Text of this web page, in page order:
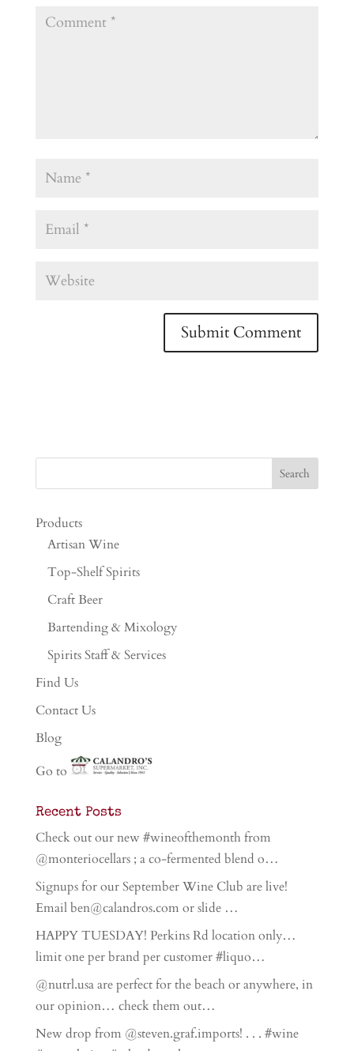
Products
Artisan Wine
Top-Shelf Spirits
Craft Beer
Bartending & Mixology
Spirits Staff & Services
Find Us
Contact Us
Blog
Go to
Recent Posts
Check out our new #wineofthemonth from
@monteriocellars ; a co-fermented blend o…
Signups for our September Wine Club are live!
Email ben@calandros.com or slide …
HAPPY TUESDAY! Perkins Rd location only…
limit one per brand per customer #liquo…
@nutrl.usa are perfect for the beach or anywhere, in
our opinion… check them out…
New drop from @steven.graf.imports! . . . #wine